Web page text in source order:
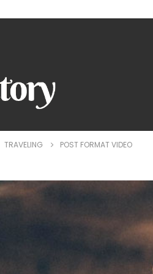
TRAVELING POST FORMAT VIDEO